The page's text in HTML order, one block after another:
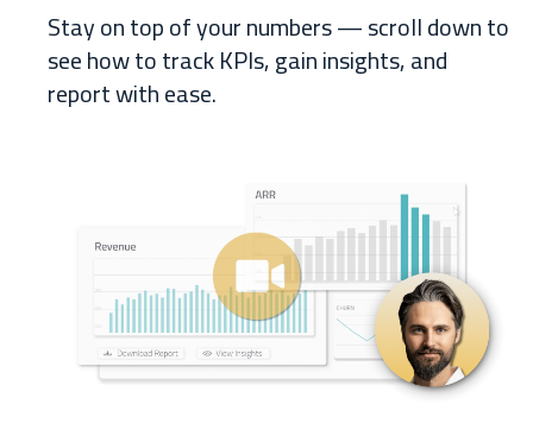
Stay on top of your numbers—scroll down to
see how to track KPIs, gain insights, and
report with ease.